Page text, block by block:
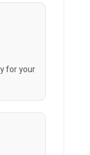
for your